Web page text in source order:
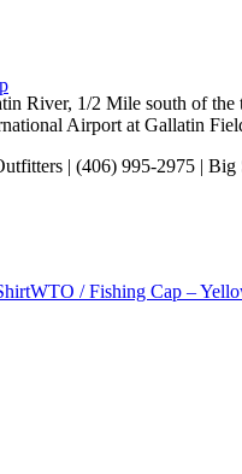
River, 1/2 Mile south of
Airport at Gallatin
| (406) 995-2975 | Big
WTO / Fishing Cap –